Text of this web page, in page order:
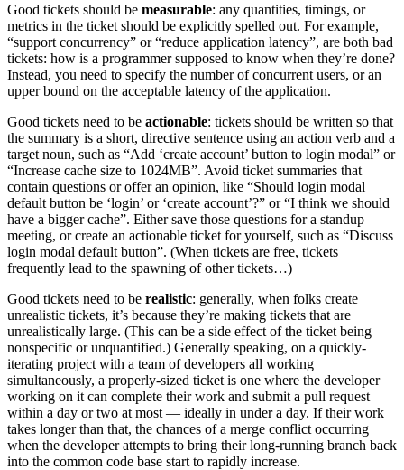
Good tickets should be measurable: any quantities, timings, or
metrics in the ticket should be explicitly spelled out. For example,
“support concurrency” or “reduce application latency”, are both bad
tickets: how is a programmer supposed to know when they’re done?
Instead, you need to specify the number of concurrent users, or an
upper bound on the acceptable latency of the application.
Good tickets need to be actionable: tickets should be written so that
the summary is a short, directive sentence using an action verb and a
target noun, such as “Add ‘create account’ button to login modal” or
“Increase cache size to 1024MB”. Avoid ticket summaries that
contain questions or offer an opinion, like “Should login modal
default button be ‘login’ or ‘create account’?” or “I think we should
have a bigger cache”. Either save those questions for a standup
meeting, or create an actionable ticket for yourself, such as “Discuss
login modal default button”. (When tickets are free, tickets
frequently lead to the spawning of other tickets…)
Good tickets need to be realistic: generally, when folks create
unrealistic tickets, it’s because they’re making tickets that are
unrealistically large. (This can be a side effect of the ticket being
nonspecific or unquantified.) Generally speaking, on a quickly-
iterating project with a team of developers all working
simultaneously, a properly-sized ticket is one where the developer
working on it can complete their work and submit a pull request
within a day or two at most — ideally in under a day. If their work
takes longer than that, the chances of a merge conflict occurring
when the developer attempts to bring their long-running branch back
into the common code base start to rapidly increase.